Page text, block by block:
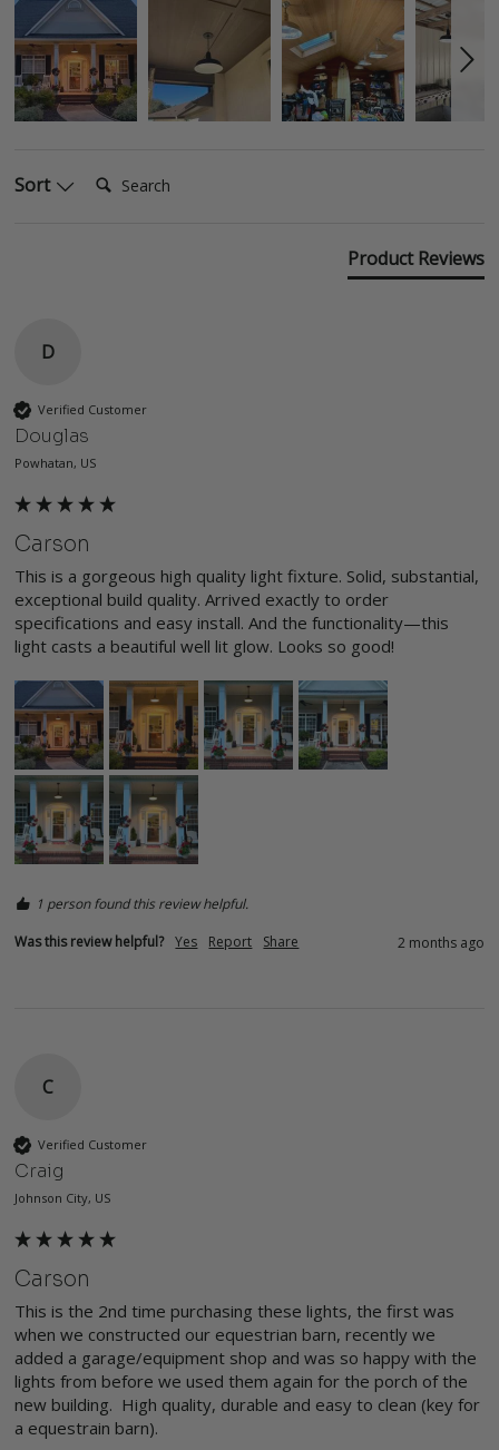
Sort
Product Reviews
D
Verified Customer
Douglas
Powhatan, US
Carson
This is a gorgeous high quality light fixture. Solid, substantial,
exceptional build quality. Arrived exactly to order
specifications and easy install. And the functionality—this
light casts a beautiful well lit glow. Looks so good!
1 person found this review helpful.
Was this review helpful? Yes Report Share 2 months ago
C
Verified Customer
Craig
Johnson City, US
Carson
This is the 2nd time purchasing these lights, the first was
when we constructed our equestrian barn, recently we
added a garage/equipment shop and was so happy with the
lights from before we used them again for the porch of the
new building.  High quality, durable and easy to clean (key for
a equestrain barn).